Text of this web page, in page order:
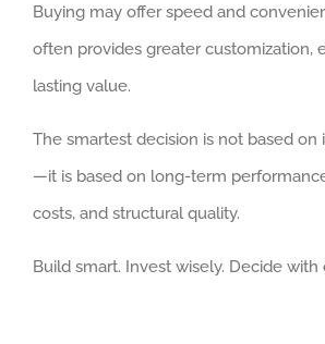
Buying may offer speed and
often provides greater customization,
lasting value.
The smartest decision is not based on
—it is based on long-term
costs, and structural quality.
Build smart. Invest wisely. Decide with